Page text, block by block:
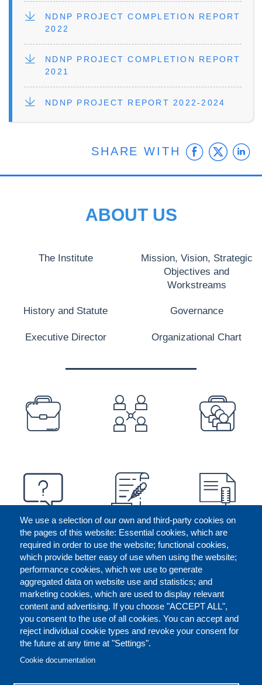
FILE
NDNP PROJECT COMPLETION REPORT
2022
FILE
NDNP PROJECT COMPLETION REPORT
2021
FILE NDNP PROJECT REPORT 2022-2024
SHARE WITH
We use a selection of our own and third-party cookies on
the pages of this website: Essential cookies, which are
required in order to use the website; functional cookies,
which provide better easy of use when using the website;
performance cookies, which we use to generate
aggregated data on website use and statistics; and
marketing cookies, which are used to display relevant
content and advertising. If you choose "ACCEPT ALL",
you consent to the use of all cookies. You can accept and
reject individual cookie types and revoke your consent for
the future at any time at "Settings".
Cookie documentation
ABOUT US
The Institute
Mission, Vision, Strategic
Objectives and
Workstreams
History and Statute Governance
Executive Director Organizational Chart
PREFOOTER
FOOTER
CONTACT US LEGAL